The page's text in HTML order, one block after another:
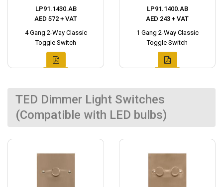
LP91.1430.AB
AED 572 + VAT
4 Gang 2-Way Classic
Toggle Switch
LP91.1400.AB
AED 243 + VAT
1 Gang 2-Way Classic
Toggle Switch
TED Dimmer Light Switches
(Compatible with LED bulbs)